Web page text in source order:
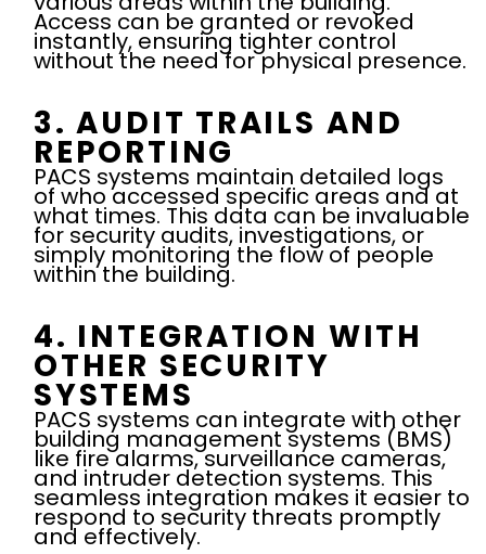
Access can be granted or revoked
instantly, ensuring tighter control
without the need for physical presence.
3. AUDIT TRAILS AND
REPORTING
PACS systems maintain detailed logs
of who accessed specific areas and at
what times. This data can be invaluable
for security audits, investigations, or
simply monitoring the flow of people
within the building.
4. INTEGRATION WITH
OTHER SECURITY
SYSTEMS
PACS systems can integrate with other
building management systems (BMS)
like fire alarms, surveillance cameras,
and intruder detection systems. This
seamless integration makes it easier to
respond to security threats promptly
and effectively.